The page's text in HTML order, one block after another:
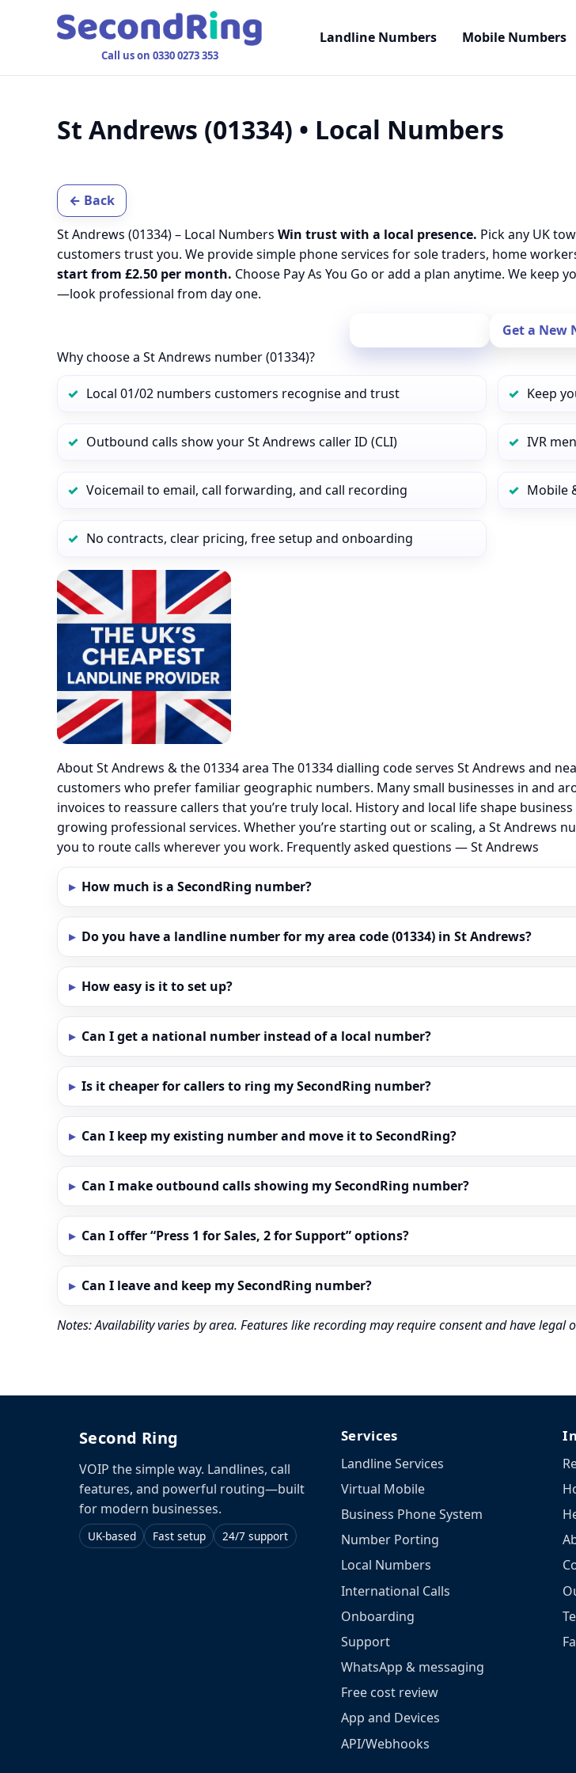
Call us on 0330 0273 353
Landline Numbers Mobile Numbers
St Andrews (01334) • Local Numbers
← Back
St Andrews (01334) – Local Numbers Win trust with a local presence. Pick any UK
customers trust you. We provide simple phone services for sole traders, home
start from £2.50 per month. Choose Pay As You Go or add a plan anytime. We keep
—look professional from day one.
Get a New
Why choose a St Andrews number (01334)?
Local 01/02 numbers customers recognise and trust Keep
Outbound calls show your St Andrews caller ID (CLI) IVR
Voicemail to email, call forwarding, and call recording Mobile
No contracts, clear pricing, free setup and onboarding
About St Andrews & the 01334 area The 01334 dialling code serves St Andrews and
customers who prefer familiar geographic numbers. Many small businesses in and
invoices to reassure callers that you’re truly local. History and local life shape
growing professional services. Whether you’re starting out or scaling, a St Andrews
you to route calls wherever you work. Frequently asked questions — St Andrews
How much is a SecondRing number?
Do you have a landline number for my area code (01334) in St Andrews?
How easy is it to set up?
Can I get a national number instead of a local number?
Is it cheaper for callers to ring my SecondRing number?
Can I keep my existing number and move it to SecondRing?
Can I make outbound calls showing my SecondRing number?
Can I offer “Press 1 for Sales, 2 for Support” options?
Can I leave and keep my SecondRing number?
Notes: Availability varies by area. Features like recording may require consent and have
Second Ring
VOIP the simple way. Landlines, call
features, and powerful routing—built
for modern businesses.
UK-based Fast setup 24/7 support
Services
Landline Services
Virtual Mobile
Business Phone System
Number Porting
Local Numbers
International Calls
Onboarding
Support
WhatsApp & messaging
Free cost review
App and Devices
API/Webhooks